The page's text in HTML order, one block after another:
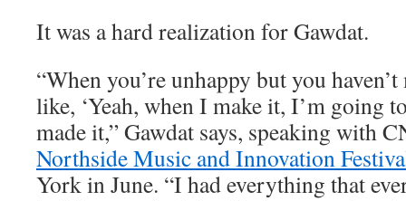
It was a hard realization for Gawdat.
“When you’re unhappy but you
like, ‘Yeah, when I make it, I’m going
made it,” Gawdat says, speaking with
Northside Music and Innovation
York in June. “I had everything that